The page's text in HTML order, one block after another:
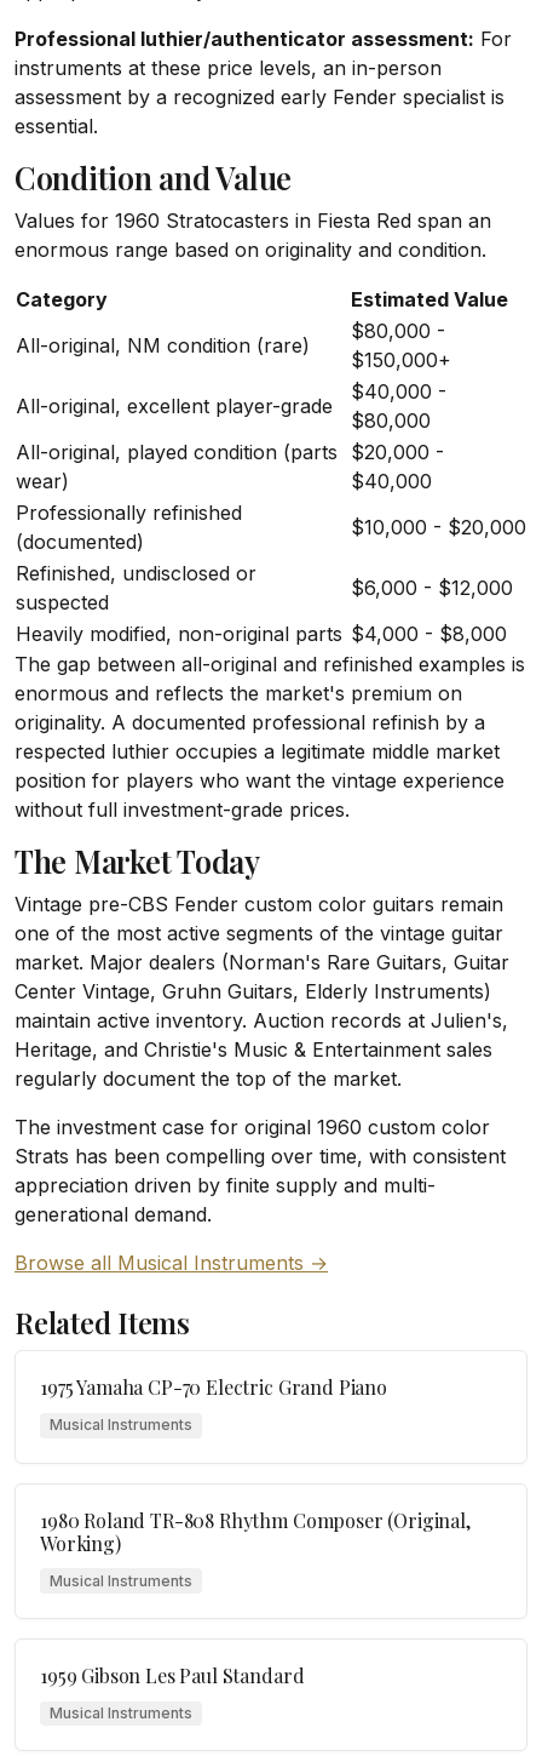
Professional luthier/authenticator assessment: For
instruments at these price levels, an in-person
assessment by a recognized early Fender specialist is
essential.
Condition and Value
Values for 1960 Stratocasters in Fiesta Red span an
enormous range based on originality and condition.
Category
Estimated Value
All-original, NM condition (rare)
$80,000 -
$150,000+
All-original, excellent player-grade
$40,000 -
$80,000
All-original, played condition (parts
wear)
$20,000 -
$40,000
Professionally refinished
(documented)
$10,000 - $20,000
Refinished, undisclosed or
suspected
$6,000 - $12,000
Heavily modified, non-original parts $4,000 - $8,000
The gap between all-original and refinished examples is
enormous and reflects the market's premium on
originality. A documented professional refinish by a
respected luthier occupies a legitimate middle market
position for players who want the vintage experience
without full investment-grade prices.
The Market Today
Vintage pre-CBS Fender custom color guitars remain
one of the most active segments of the vintage guitar
market. Major dealers (Norman's Rare Guitars, Guitar
Center Vintage, Gruhn Guitars, Elderly Instruments)
maintain active inventory. Auction records at Julien's,
Heritage, and Christie's Music & Entertainment sales
regularly document the top of the market.
The investment case for original 1960 custom color
Strats has been compelling over time, with consistent
appreciation driven by finite supply and multi-
generational demand.
Browse all Musical Instruments →
Related Items
1975 Yamaha CP-70 Electric Grand Piano
Musical Instruments
1980 Roland TR-808 Rhythm Composer (Original,
Working)
Musical Instruments
1959 Gibson Les Paul Standard
Musical Instruments